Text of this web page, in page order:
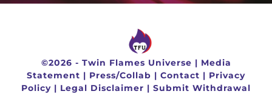
©2026 - Twin Flames Universe | Media
Statement | Press/Collab | Contact | Privacy
Policy | Legal Disclaimer | Submit Withdrawal